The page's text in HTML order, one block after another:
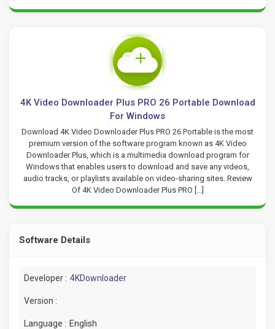
4K Video Downloader Plus PRO 26 Portable Download
For Windows
Download 4K Video Downloader Plus PRO 26 Portable is the most
premium version of the software program known as 4K Video
Downloader Plus, which is a multimedia download program for
Windows that enables users to download and save any videos,
audio tracks, or playlists available on video-sharing sites. Review
Of 4K Video Downloader Plus PRO […]
Software Details
Developer : 4KDownloader
Version :
Language : English